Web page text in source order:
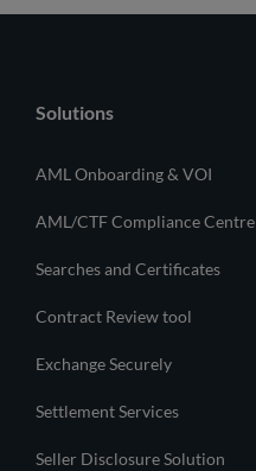
Solutions
AML Onboarding & VOI
AML/CTF Compliance Centre
Searches and Certificates
Contract Review tool
Exchange Securely
Settlement Services
Seller Disclosure Solution